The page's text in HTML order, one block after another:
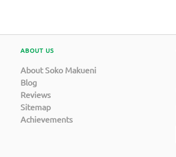
ABOUT US
About Soko Makueni
Blog
Reviews
Sitemap
Achievements